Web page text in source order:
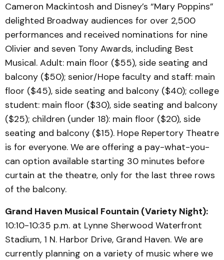
Cameron Mackintosh and Disney’s “Mary Poppins”
delighted Broadway audiences for over 2,500
performances and received nominations for nine
Olivier and seven Tony Awards, including Best
Musical. Adult: main floor ($55), side seating and
balcony ($50); senior/Hope faculty and staff: main
floor ($45), side seating and balcony ($40); college
student: main floor ($30), side seating and balcony
($25); children (under 18): main floor ($20), side
seating and balcony ($15). Hope Repertory Theatre
is for everyone. We are offering a pay-what-you-
can option available starting 30 minutes before
curtain at the theatre, only for the last three rows
of the balcony.
Grand Haven Musical Fountain (Variety Night):
10:10-10:35 p.m. at Lynne Sherwood Waterfront
Stadium, 1 N. Harbor Drive, Grand Haven. We are
currently planning on a variety of music where we